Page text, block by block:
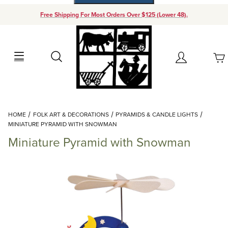
Free Shipping For Most Orders Over $125 (Lower 48).
Search Account
Your Cart (0)
Add items to get started
Continue Shopping
HOME FOLK ART & DECORATIONS
PYRAMIDS & CANDLE LIGHTS
MINIATURE PYRAMID WITH SNOWMAN
Miniature Pyramid with Snowman